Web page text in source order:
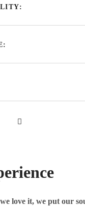
love it, we put our